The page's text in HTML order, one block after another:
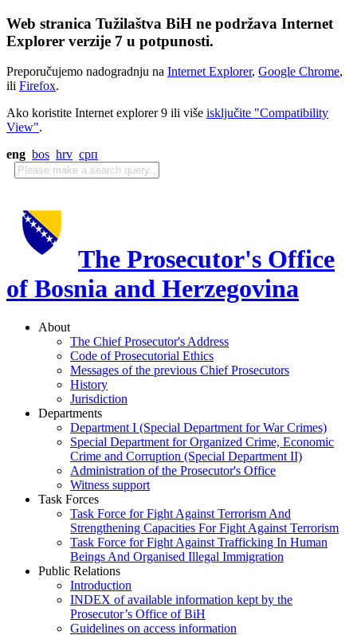
Web stranica Tužilaštva BiH ne podržava Internet
Explorer verzije 7 u potpunosti.
Preporučujemo nadogradnju na Internet Explorer, Google Chrome,
ili Firefox.
Ako koristite Internet explorer 9 ili više isključite "Compatibility
View".
eng bos hrv срп
The Prosecutor's Office
of Bosnia and Herzegovina
About
The Chief Prosecutor's Address
Code of Prosecutorial Ethics
Messages of the previous Chief Prosecutors
History
Jurisdiction
Departments
Department I (Special Department for War Crimes)
Special Department for Organized Crime, Economic
Crime and Corruption (Special Department II)
Administration of the Prosecutor's Office
Witness support
Task Forces
Task Force for Fight Against Terrorism And
Strengthening Capacities For Fight Against Terrorism
Task Force for Fight Against Trafficking In Human
Beings And Organised Illegal Immigration
Public Relations
Introduction
INDEX of available information kept by the
Prosecutor’s Office of BiH
Guidelines on access information